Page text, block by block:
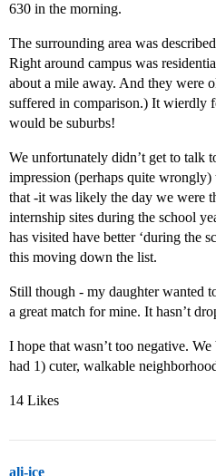
630 in the morning.
The surrounding area was
Right around campus was
about a mile away. And they were
suffered in comparison.) It wierdly
would be suburbs!
We unfortunately didn’t get to talk
impression (perhaps quite
that -it was likely the day we were
internship sites during the school
has visited have better ‘during the
this moving down the list.
Still though - my daughter wanted
a great match for mine. It hasn’t
I hope that wasn’t too negative.
had 1) cuter, walkable
14 Likes
ali-ice